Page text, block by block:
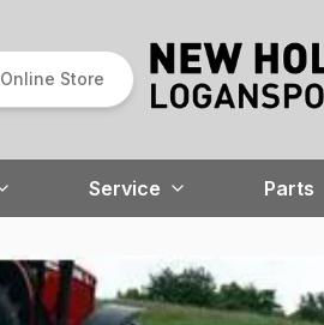
Online Store
Service Parts